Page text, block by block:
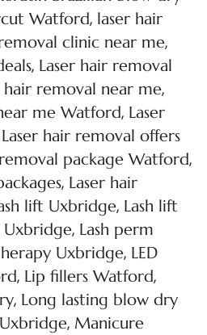
Watford, laser hair
clinic near me,
, Laser hair removal
hair removal near me,
me Watford, Laser
Laser hair removal offers
package Watford,
, Laser hair
lift Uxbridge, Lash lift
Uxbridge, Lash perm
Uxbridge, LED
, Lip fillers Watford,
, Long lasting blow dry
, Manicure